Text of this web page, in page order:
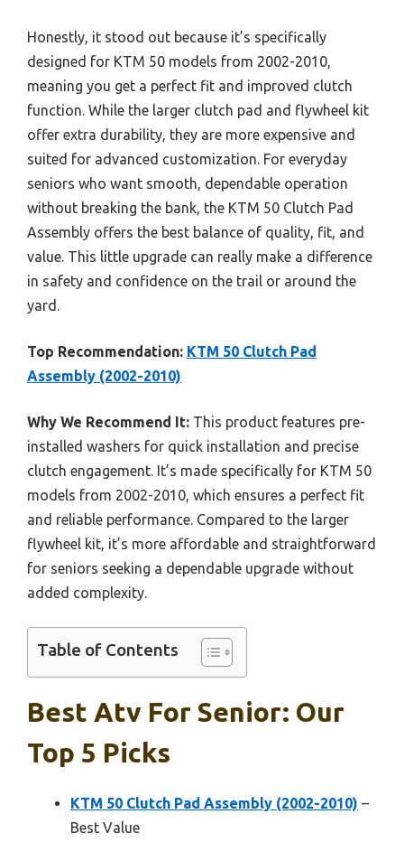
Honestly, it stood out because it’s specifically
designed for KTM 50 models from 2002-2010,
meaning you get a perfect fit and improved clutch
function. While the larger clutch pad and flywheel kit
offer extra durability, they are more expensive and
suited for advanced customization. For everyday
seniors who want smooth, dependable operation
without breaking the bank, the KTM 50 Clutch Pad
Assembly offers the best balance of quality, fit, and
value. This little upgrade can really make a difference
in safety and confidence on the trail or around the
yard.
Top Recommendation: KTM 50 Clutch Pad
Assembly (2002-2010)
Why We Recommend It: This product features pre-
installed washers for quick installation and precise
clutch engagement. It’s made specifically for KTM 50
models from 2002-2010, which ensures a perfect fit
and reliable performance. Compared to the larger
flywheel kit, it’s more affordable and straightforward
for seniors seeking a dependable upgrade without
added complexity.
Table of Contents
Best Atv For Senior: Our
Top 5 Picks
KTM 50 Clutch Pad Assembly (2002-2010) –
Best Value